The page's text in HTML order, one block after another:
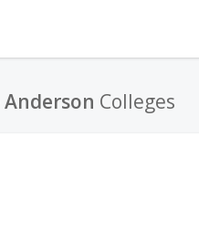
Anderson Colleges